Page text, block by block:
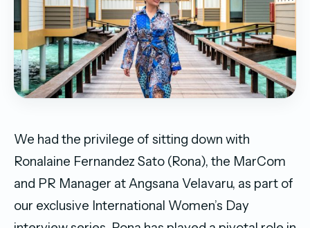
We had the privilege of sitting down with
Ronalaine Fernandez Sato (Rona), the MarCom
and PR Manager at Angsana Velavaru, as part of
our exclusive International Women’s Day